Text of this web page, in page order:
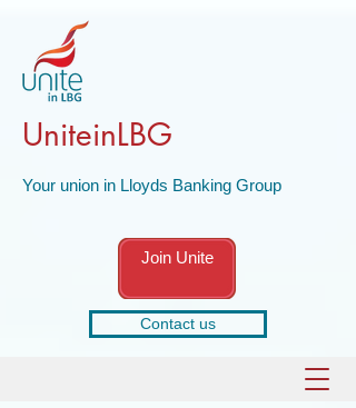
UniteinLBG
Your union in Lloyds Banking Group
Join Unite
Contact us